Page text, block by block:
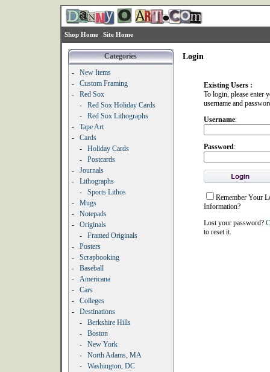
Shop Home Site Home
Categories
-
New Items
-
Custom Framing
-
Red Sox
-
Red Sox Holiday Cards
-
Red Sox Lithographs
-
Tape Art
-
Cards
-
Holiday Cards
-
Postcards
-
Journals
-
Lithographs
-
Sports Lithos
-
Mugs
-
Notepads
-
Originals
-
Framed Originals
-
Posters
-
Scrapbooking
-
Baseball
-
Americana
-
Cars
-
Colleges
-
Destinations
-
Berkshire Hills
-
Boston
-
New York
-
North Adams, MA
-
Washington, DC
Login
Existing Users :
To login, please enter
username and
Username:
Password:
Remember Your
Information?
Lost your password?
to reset it.